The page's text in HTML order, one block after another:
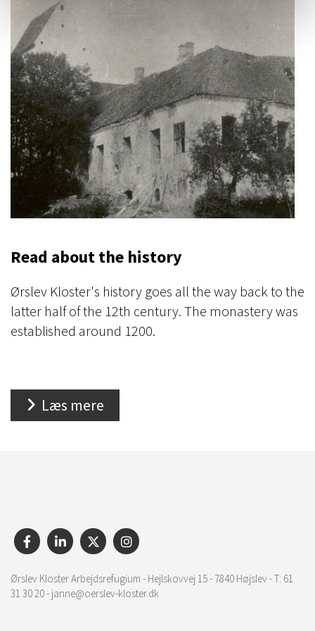
Read about the history
Ørslev Kloster's history goes all the way back to the
latter half of the 12th century. The monastery was
established around 1200.
Læs mere
Ørslev Kloster Arbejdsrefugium - Hejlskovvej 15 - 7840 Højslev - T: 61
31 30 20 - janne@oerslev-kloster.dk